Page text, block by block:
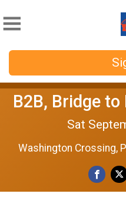
B2B, Bridge to
Sat
Washington Crossing,